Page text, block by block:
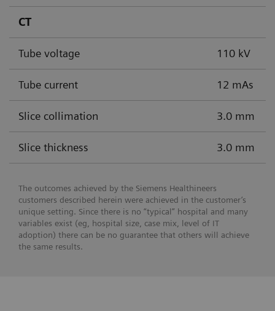
CT
Tube voltage 110 kV
Tube current 12 mAs
Slice collimation 3.0 mm
Slice thickness 3.0 mm
The outcomes achieved by the Siemens Healthineers
customers described herein were achieved in the customer’s
unique setting. Since there is no “typical” hospital and many
variables exist (eg, hospital size, case mix, level of IT
adoption) there can be no guarantee that others will achieve
the same results.